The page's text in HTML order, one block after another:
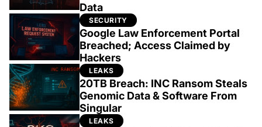
Data
SECURITY
Google Law Enforcement Portal
Breached; Access Claimed by
Hackers
LEAKS
20TB Breach: INC Ransom Steals
Genomic Data & Software From
Singular
LEAKS